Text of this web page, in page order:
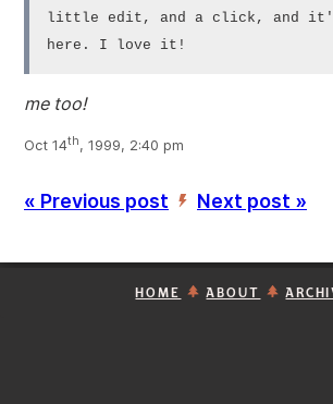
little edit, and a click, and
here. I love it!
me too!
Oct 14th, 1999, 2:40 pm
« Previous post ’ Next post »
HOME ABOUT